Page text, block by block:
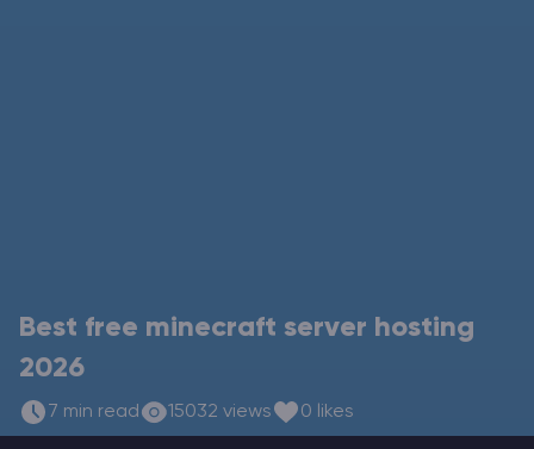
Best free minecraft server hosting
2026
7 min read 15032 views 0 likes